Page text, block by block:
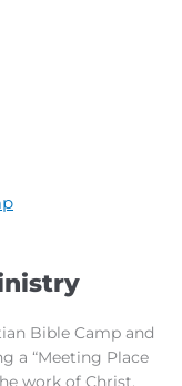
Bible Camp and
a “Meeting Place
work of Christ.